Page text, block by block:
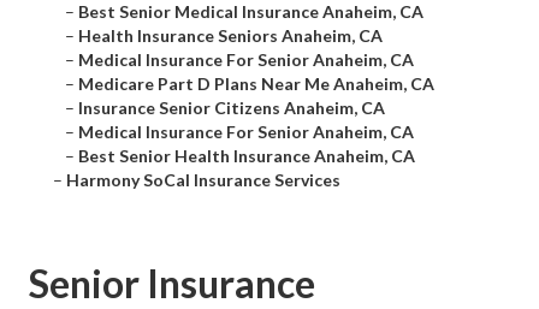
– Best Senior Medical Insurance Anaheim, CA
– Health Insurance Seniors Anaheim, CA
– Medical Insurance For Senior Anaheim, CA
– Medicare Part D Plans Near Me Anaheim, CA
– Insurance Senior Citizens Anaheim, CA
– Medical Insurance For Senior Anaheim, CA
– Best Senior Health Insurance Anaheim, CA
– Harmony SoCal Insurance Services
Senior Insurance